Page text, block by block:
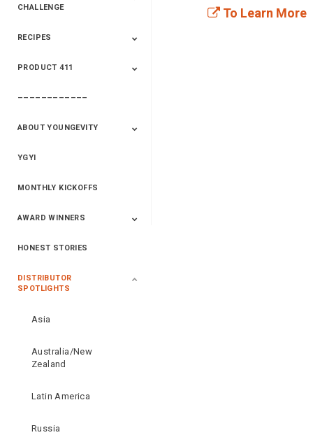
CHALLENGE
2020 Winners
2019 Champions
2018 Champions
Previous Champions
RECIPES
Saveur
Essential Oils
Saveur – Flavor Of
PRODUCT 411
411+Fun
Product Info
––––––––––––
ABOUT YOUNGEVITY
Betterment
Company History
Mineral Mine
YGYI
MONTHLY KICKOFFS
AWARD WINNERS
2020
2019
2018
2017
2016
HONEST STORIES
DISTRIBUTOR
SPOTLIGHTS
Asia
Australia/New
Zealand
Latin America
Russia
To Learn More